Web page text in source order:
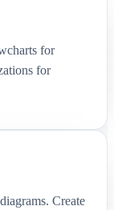
for
for
Create